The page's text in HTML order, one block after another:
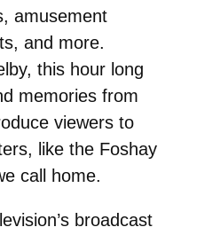
amusement
and more.
this hour long
memories from
viewers to
like the Foshay
call home.
broadcast